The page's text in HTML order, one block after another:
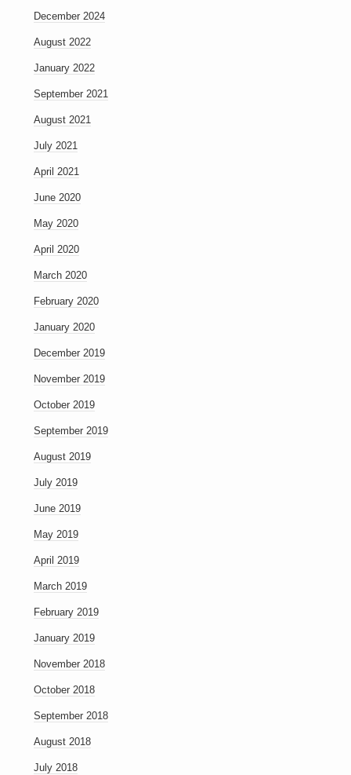
December 2024
August 2022
January 2022
September 2021
August 2021
July 2021
April 2021
June 2020
May 2020
April 2020
March 2020
February 2020
January 2020
December 2019
November 2019
October 2019
September 2019
August 2019
July 2019
June 2019
May 2019
April 2019
March 2019
February 2019
January 2019
November 2018
October 2018
September 2018
August 2018
July 2018